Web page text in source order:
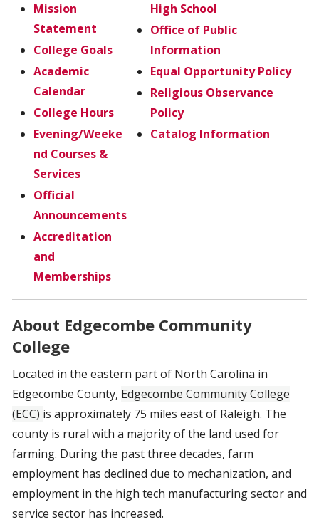
Mission
Statement
College Goals
Academic
Calendar
College Hours
Evening/Weeke
nd Courses &
Services
Official
Announcements
Accreditation
and
Memberships
High School
Office of Public
Information
Equal Opportunity Policy
Religious Observance
Policy
Catalog Information
About Edgecombe Community
College
Located in the eastern part of North Carolina in
Edgecombe County, Edgecombe Community College
(ECC) is approximately 75 miles east of Raleigh. The
county is rural with a majority of the land used for
farming. During the past three decades, farm
employment has declined due to mechanization, and
employment in the high tech manufacturing sector and
service sector has increased.